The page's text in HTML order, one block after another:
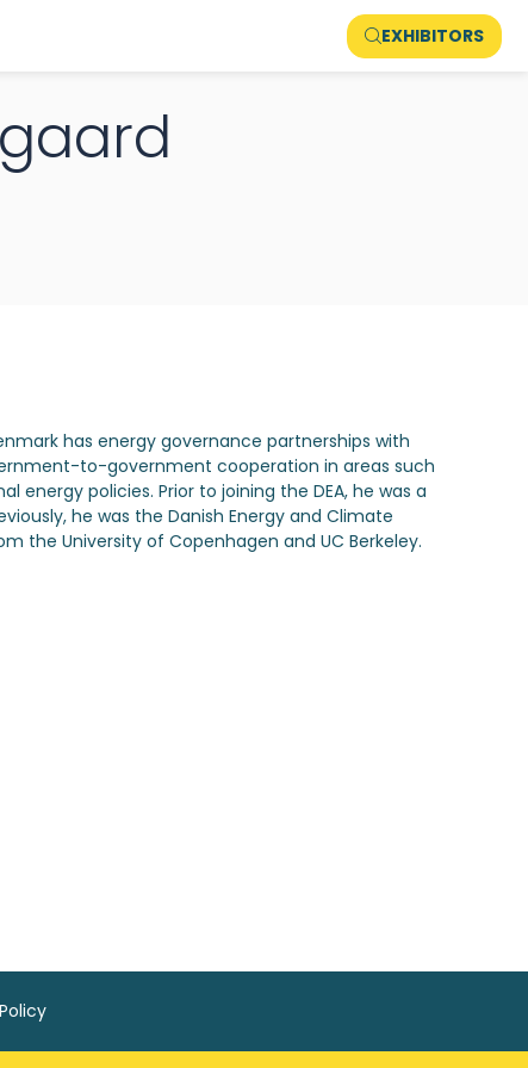
EXHIBITORS
has energy governance partnerships with
to-government cooperation in areas such
policies. Prior to joining the DEA, he was a
he was the Danish Energy and Climate
the University of Copenhagen and UC Berkeley.